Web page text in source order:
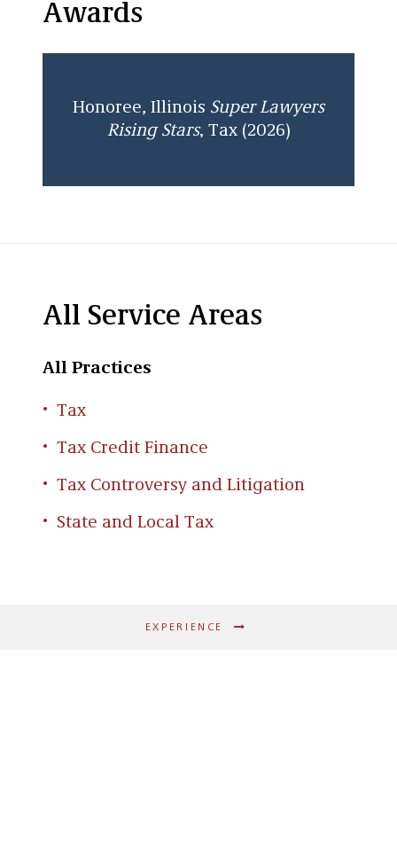
Awards
Honoree, Illinois Super Lawyers
Rising Stars, Tax (2026)
All Service Areas
All Practices
Tax
Tax Credit Finance
Tax Controversy and Litigation
State and Local Tax
EXPERIENCE